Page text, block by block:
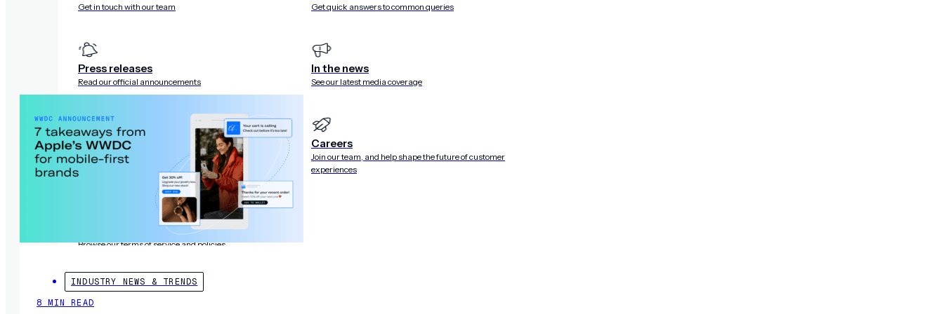
Get in touch with our team Get quick answers to common queries
Press releases
Read our official announcements
In the news
See our latest media coverage
Trust center
Review our security, compliance, and privacy
standards
Careers
Join our team, and help shape the future of customer
experiences
Browse our terms of service and policies
Read more from Airship
INDUSTRY NEWS & TRENDS
8 MIN READ